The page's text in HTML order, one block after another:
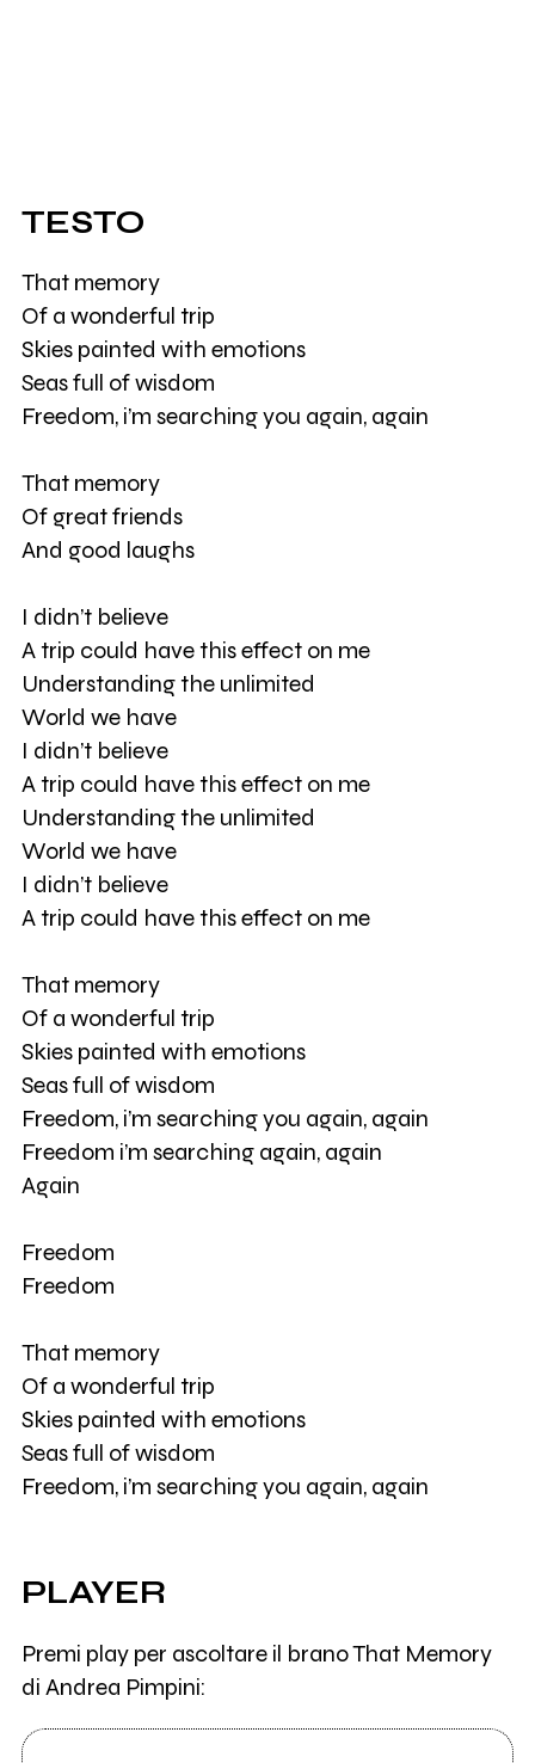
TESTO
That memory
Of a wonderful trip
Skies painted with emotions
Seas full of wisdom
Freedom, i’m searching you again, again
That memory
Of great friends
And good laughs
I didn’t believe
A trip could have this effect on me
Understanding the unlimited
World we have
I didn’t believe
A trip could have this effect on me
Understanding the unlimited
World we have
I didn’t believe
A trip could have this effect on me
That memory
Of a wonderful trip
Skies painted with emotions
Seas full of wisdom
Freedom, i’m searching you again, again
Freedom i’m searching again, again
Again
Freedom
Freedom
That memory
Of a wonderful trip
Skies painted with emotions
Seas full of wisdom
Freedom, i’m searching you again, again
PLAYER
Premi play per ascoltare il brano That Memory
di Andrea Pimpini: